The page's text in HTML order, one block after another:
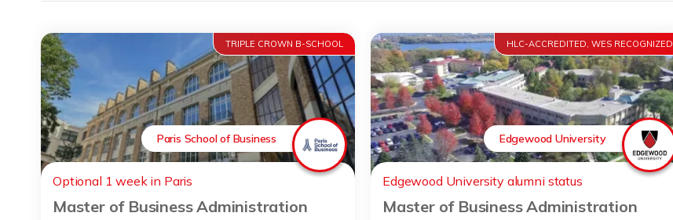
TRIPLE CROWN B-SCHOOL
Paris School of Business
Optional 1 week in Paris
Master of Business Administration
HLC-ACCREDITED, WES RECOGNIZED
Edgewood University
Edgewood University alumni status
Master of Business Administration